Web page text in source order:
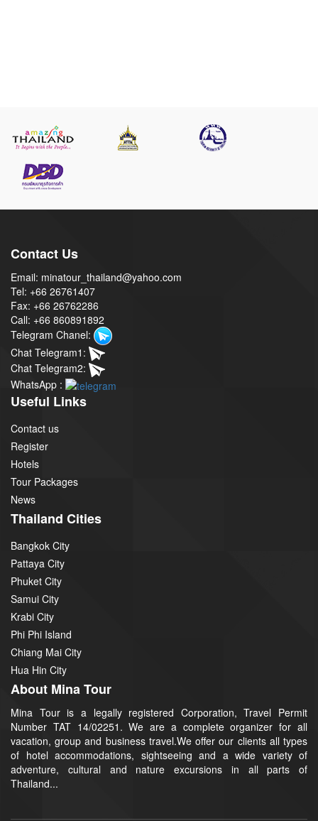
Contact Us
Email: minatour_thailand@yahoo.com
Tel: +66 26761407
Fax: +66 26762286
Call: +66 860891892
Telegram Chanel:
Chat Telegram1:
Chat Telegram2:
WhatsApp :
Useful Links
Contact us
Register
Hotels
Tour Packages
News
Thailand Cities
Bangkok City
Pattaya City
Phuket City
Samui City
Krabi City
Phi Phi Island
Chiang Mai City
Hua Hin City
About Mina Tour
Mina Tour is a legally registered Corporation, Travel Permit
Number TAT 14/02251. We are a complete organizer for all
vacation, group and business travel.We offer our clients all types
of hotel accommodations, sightseeing and a wide variety of
adventure, cultural and nature excursions in all parts of
Thailand...